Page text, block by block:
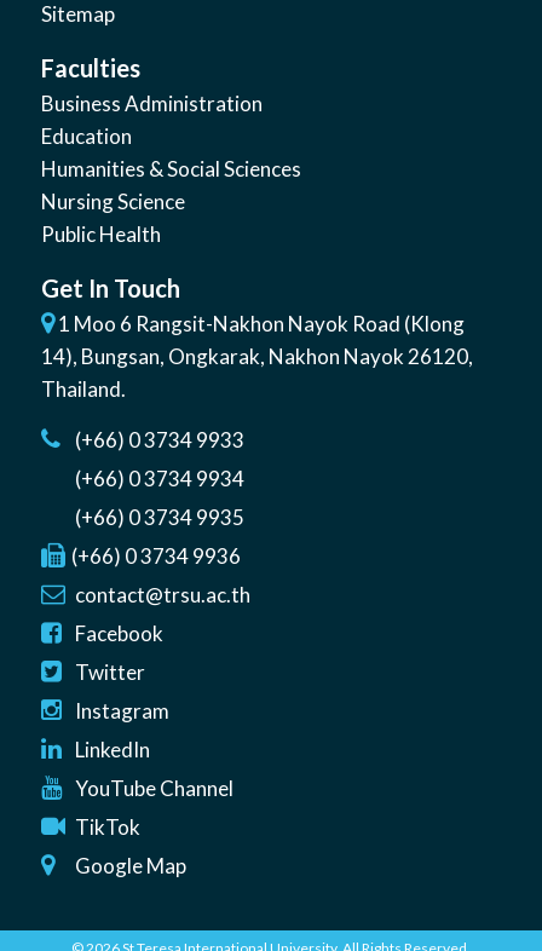
Sitemap
Faculties
Business Administration
Education
Humanities & Social Sciences
Nursing Science
Public Health
Get In Touch
1 Moo 6 Rangsit-Nakhon Nayok Road (Klong
14), Bungsan, Ongkarak, Nakhon Nayok26120,
Thailand.
(+66) 0 3734 9933
(+66) 0 3734 9934
(+66) 0 3734 9935
(+66) 0 3734 9936
contact@trsu.ac.th
Facebook
Twitter
Instagram
LinkedIn
YouTube Channel
TikTok
Google Map